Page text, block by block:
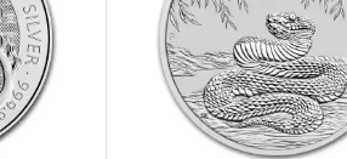
about2022 GB 2oz Silver Royal Tudor
Read